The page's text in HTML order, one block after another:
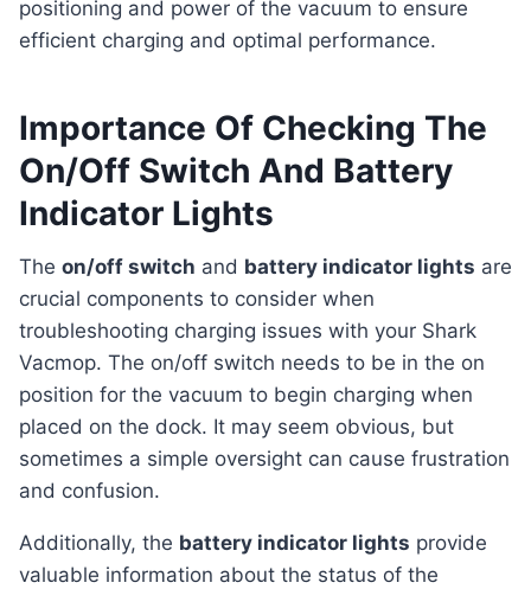
positioning and power of the vacuum to ensure
efficient charging and optimal performance.
Importance Of Checking The
On/Off Switch And Battery
Indicator Lights
The on/off switch and battery indicator lights are
crucial components to consider when
troubleshooting charging issues with your Shark
Vacmop. The on/off switch needs to be in the on
position for the vacuum to begin charging when
placed on the dock. It may seem obvious, but
sometimes a simple oversight can cause frustration
and confusion.
Additionally, the battery indicator lights provide
valuable information about the status of the